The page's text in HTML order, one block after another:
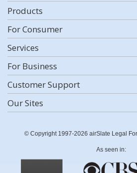
Products
For Consumer
Services
For Business
Customer Support
Our Sites
© Copyright 1997-2026 airSlate Legal
As seen in: